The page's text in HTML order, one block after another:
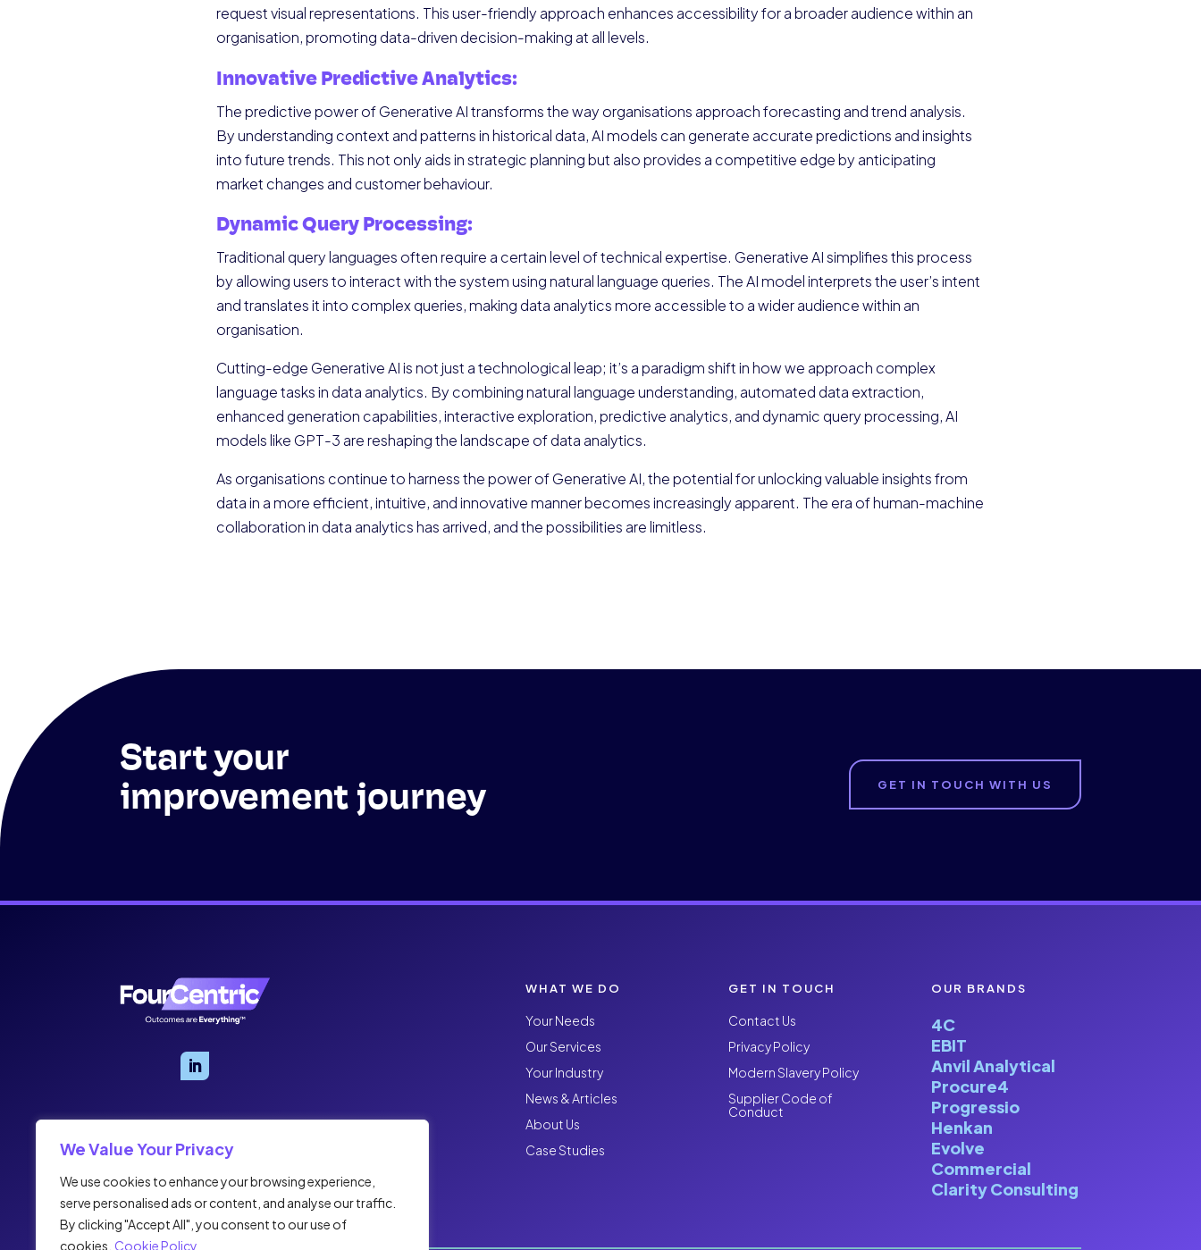
We Value Your Privacy
We use cookies to enhance your browsing experience,
serve personalised ads or content, and analyse our traffic.
By clicking "Accept All", you consent to our use of
cookies. Cookie Policy
request visual representations. This user-friendly approach enhances accessibility for a broader audience within an
organisation, promoting data-driven decision-making at all levels.
Innovative Predictive Analytics:
The predictive power of Generative AI transforms the way organisations approach forecasting and trend analysis.
By understanding context and patterns in historical data, AI models can generate accurate predictions and insights
into future trends. This not only aids in strategic planning but also provides a competitive edge by anticipating
market changes and customer behaviour.
Dynamic Query Processing:
Traditional query languages often require a certain level of technical expertise. Generative AI simplifies this process
by allowing users to interact with the system using natural language queries. The AI model interprets the user’s intent
and translates it into complex queries, making data analytics more accessible to a wider audience within an
organisation.
Cutting-edge Generative AI is not just a technological leap; it’s a paradigm shift in how we approach complex
language tasks in data analytics. By combining natural language understanding, automated data extraction,
enhanced generation capabilities, interactive exploration, predictive analytics, and dynamic query processing, AI
models like GPT-3 are reshaping the landscape of data analytics.
As organisations continue to harness the power of Generative AI, the potential for unlocking valuable insights from
data in a more efficient, intuitive, and innovative manner becomes increasingly apparent. The era of human-machine
collaboration in data analytics has arrived, and the possibilities are limitless.
Start your
improvement journey
GET IN TOUCH WITH US
WHAT WE DO
Your Needs
Our Services
Your Industry
News & Articles
About Us
Case Studies
GET IN TOUCH
Contact Us
Privacy Policy
Modern Slavery Policy
Supplier Code of
Conduct
OUR BRANDS
4C
EBIT
Anvil Analytical
Procure4
Progressio
Henkan
Evolve
Commercial
Clarity Consulting